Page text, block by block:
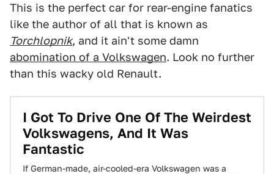
This is the perfect car for rear-engine fanatics
like the author of all that is known as
Torchlopnik, and it ain't some damn
abomination of a Volkswagen. Look no further
than this wacky old Renault.
I Got To Drive One Of The Weirdest
Volkswagens, And It Was
Fantastic
If German-made, air-cooled-era Volkswagen was a